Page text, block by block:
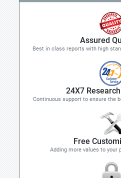
Assured
Best in class reports with high
24X7
Continuous support to ensure the
Free
Adding more values to your